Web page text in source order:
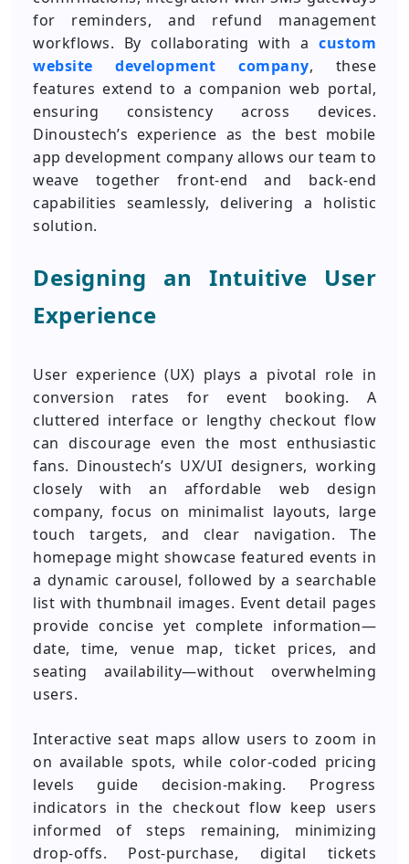
for reminders, and refund management
workflows. By collaborating with a custom
website development company, these
features extend to a companion web portal,
ensuring consistency across devices.
Dinoustech’s experience as the best mobile
app development company allows our team to
weave together front-end and back-end
capabilities seamlessly, delivering a holistic
solution.
Designing an Intuitive User
Experience
User experience (UX) plays a pivotal role in
conversion rates for event booking. A
cluttered interface or lengthy checkout flow
can discourage even the most enthusiastic
fans. Dinoustech’s UX/UI designers, working
closely with an affordable web design
company, focus on minimalist layouts, large
touch targets, and clear navigation. The
homepage might showcase featured events in
a dynamic carousel, followed by a searchable
list with thumbnail images. Event detail pages
provide concise yet complete information—
date, time, venue map, ticket prices, and
seating availability—without overwhelming
users.
Interactive seat maps allow users to zoom in
on available spots, while color-coded pricing
levels guide decision-making. Progress
indicators in the checkout flow keep users
informed of steps remaining, minimizing
drop-offs. Post-purchase, digital tickets